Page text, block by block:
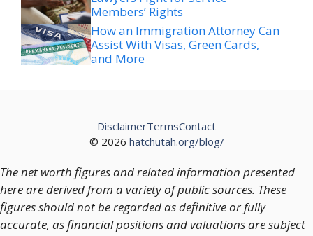
Members’ Rights
How an Immigration Attorney Can
Assist With Visas, Green Cards,
and More
© 2026 hatchutah.org/blog/
DisclaimerTermsContact
The net worth figures and related information presented
here are derived from a variety of public sources. These
figures should not be regarded as definitive or fully
accurate, as financial positions and valuations are subject